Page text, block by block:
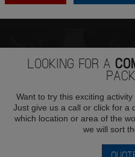
LOOKING FOR A
Want to try this exciting
Just give us a call or click for a
which location or area of the
we will sort